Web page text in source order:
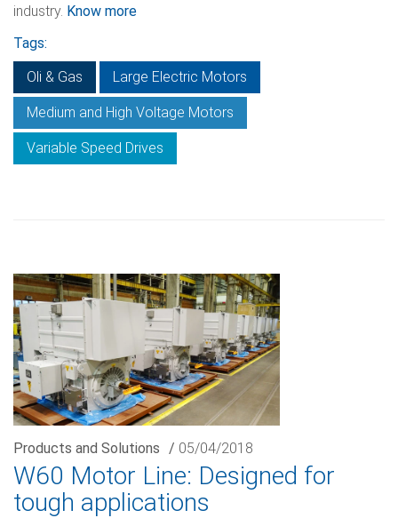
industry. Know more
Tags:
Oli & Gas
Large Electric Motors
Medium and High Voltage Motors
Variable Speed Drives
Products and Solutions / 05/04/2018
W60 Motor Line: Designed for
tough applications